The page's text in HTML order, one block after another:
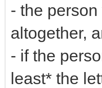
- the
altogether,
- if the
least* the